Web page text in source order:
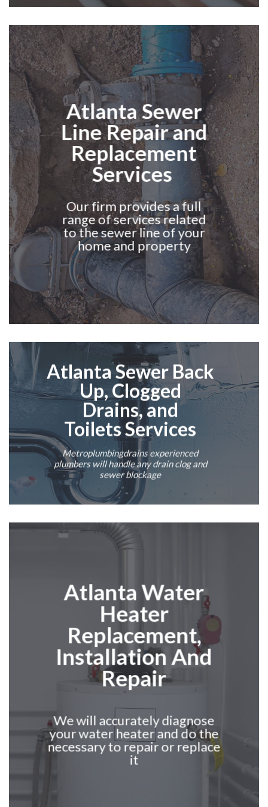
AtlantaSewer
Line Repair and
Replacement
Services
Our firm provides a full
range of services related
to the sewer line of your
home and property
AtlantaSewer Back
Up, Clogged
Drains,and
ToiletsServices
Metroplumbingdrains experienced
plumberswill handle any drain clog and
sewer blockage
AtlantaWater
Heater
Replacement,
Installation And
Repair
We will accurately diagnose
your water heater and do the
necessary to repair or replace
it